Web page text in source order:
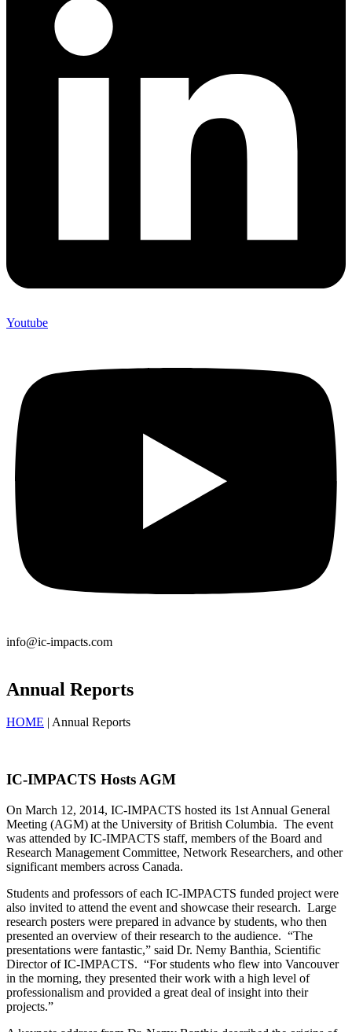
Youtube
info@ic-impacts.com
Annual Reports
HOME | Annual Reports
IC-IMPACTS Hosts AGM
On March 12, 2014, IC-IMPACTS hosted its 1st Annual General
Meeting (AGM) at the University of British Columbia. The event
was attended by IC-IMPACTS staff, members of the Board and
Research Management Committee, Network Researchers, and other
significant members across Canada.
Students and professors of each IC-IMPACTS funded project were
also invited to attend the event and showcase their research. Large
research posters were prepared in advance by students, who then
presented an overview of their research to the audience. “The
presentations were fantastic,” said Dr. Nemy Banthia, Scientific
Director of IC-IMPACTS. “For students who flew into Vancouver
in the morning, they presented their work with a high level of
professionalism and provided a great deal of insight into their
projects.”